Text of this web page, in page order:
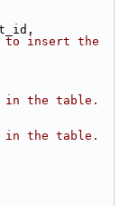
to insert the
in the table.
in the table.